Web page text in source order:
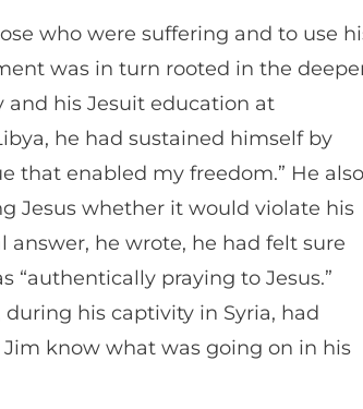
who were suffering and to use
was in turn rooted in the
his Jesuit education at
he had sustained himself by
that enabled my freedom.” He also
Jesus whether it would violate his
answer, he wrote, he had felt sure
praying to Jesus.”
his captivity in Syria, had
know what was going on in his